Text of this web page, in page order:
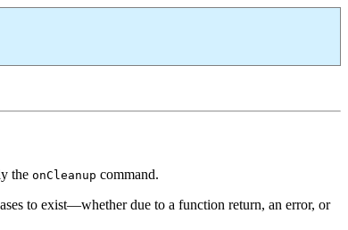
the onCleanup command.
to exist—whether due to a function return, an error, or